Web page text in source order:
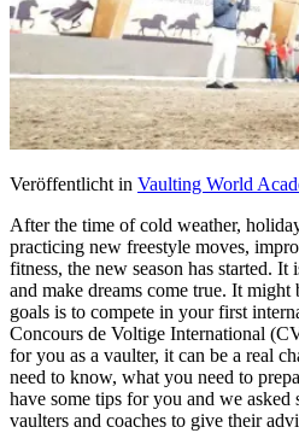
Veröffentlicht in Vaulting World
After the time of cold weather,
practicing new freestyle moves,
fitness, the new season has started.
and make dreams come true. It
goals is to compete in your first
Concours de Voltige International
for you as a vaulter, it can be a real
need to know, what you need to
have some tips for you and we asked
vaulters and coaches to give their